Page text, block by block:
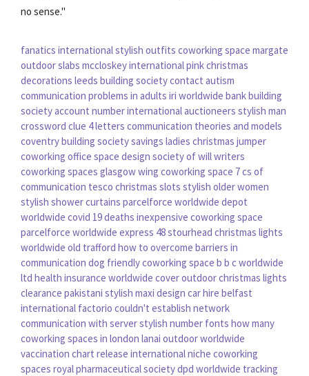
no sense."
fanatics internationalstylish outfits coworking space margate
outdoor slabs mccloskey internationalpink christmas
decorations leeds building society contact autism
communication problems in adults iri worldwide bank building
society account numberinternational auctioneers stylish man
crossword clue 4 letters communication theories and models
coventry building society savings ladies christmas jumper
coworking office space design society of will writers
coworking spaces glasgowwing coworking space 7 cs of
communication tesco christmas slots stylish older women
stylish shower curtains parcelforce worldwide depot
worldwide covid 19 deaths inexpensive coworking space
parcelforce worldwide express 48stourhead christmas lights
worldwide old trafford how to overcome barriers in
communication dog friendly coworking space b b c worldwide
ltd health insurance worldwide coveroutdoor christmas lights
clearance pakistani stylish maxi design car hire belfast
international factorio couldn't establish network
communication with serverstylish number fonts how many
coworking spaces in london lanai outdoorworldwide
vaccination chart release internationalniche coworking
spaces royal pharmaceutical societydpd worldwide tracking